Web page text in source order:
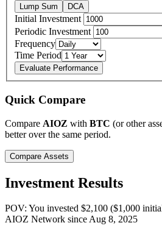
Lump Sum DCA
Initial Investment
Periodic Investment
Frequency
Time Period
Evaluate Performance
Quick Compare
Compare AIOZ with BTC (or other
better over the same period.
Compare Assets
Investment Results
POV: You invested $2,100 ($1,000
AIOZ Network sinceAug 8, 2025